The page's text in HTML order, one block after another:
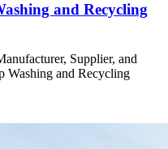
and Recycling
Supplier, and
Washing and Recycling